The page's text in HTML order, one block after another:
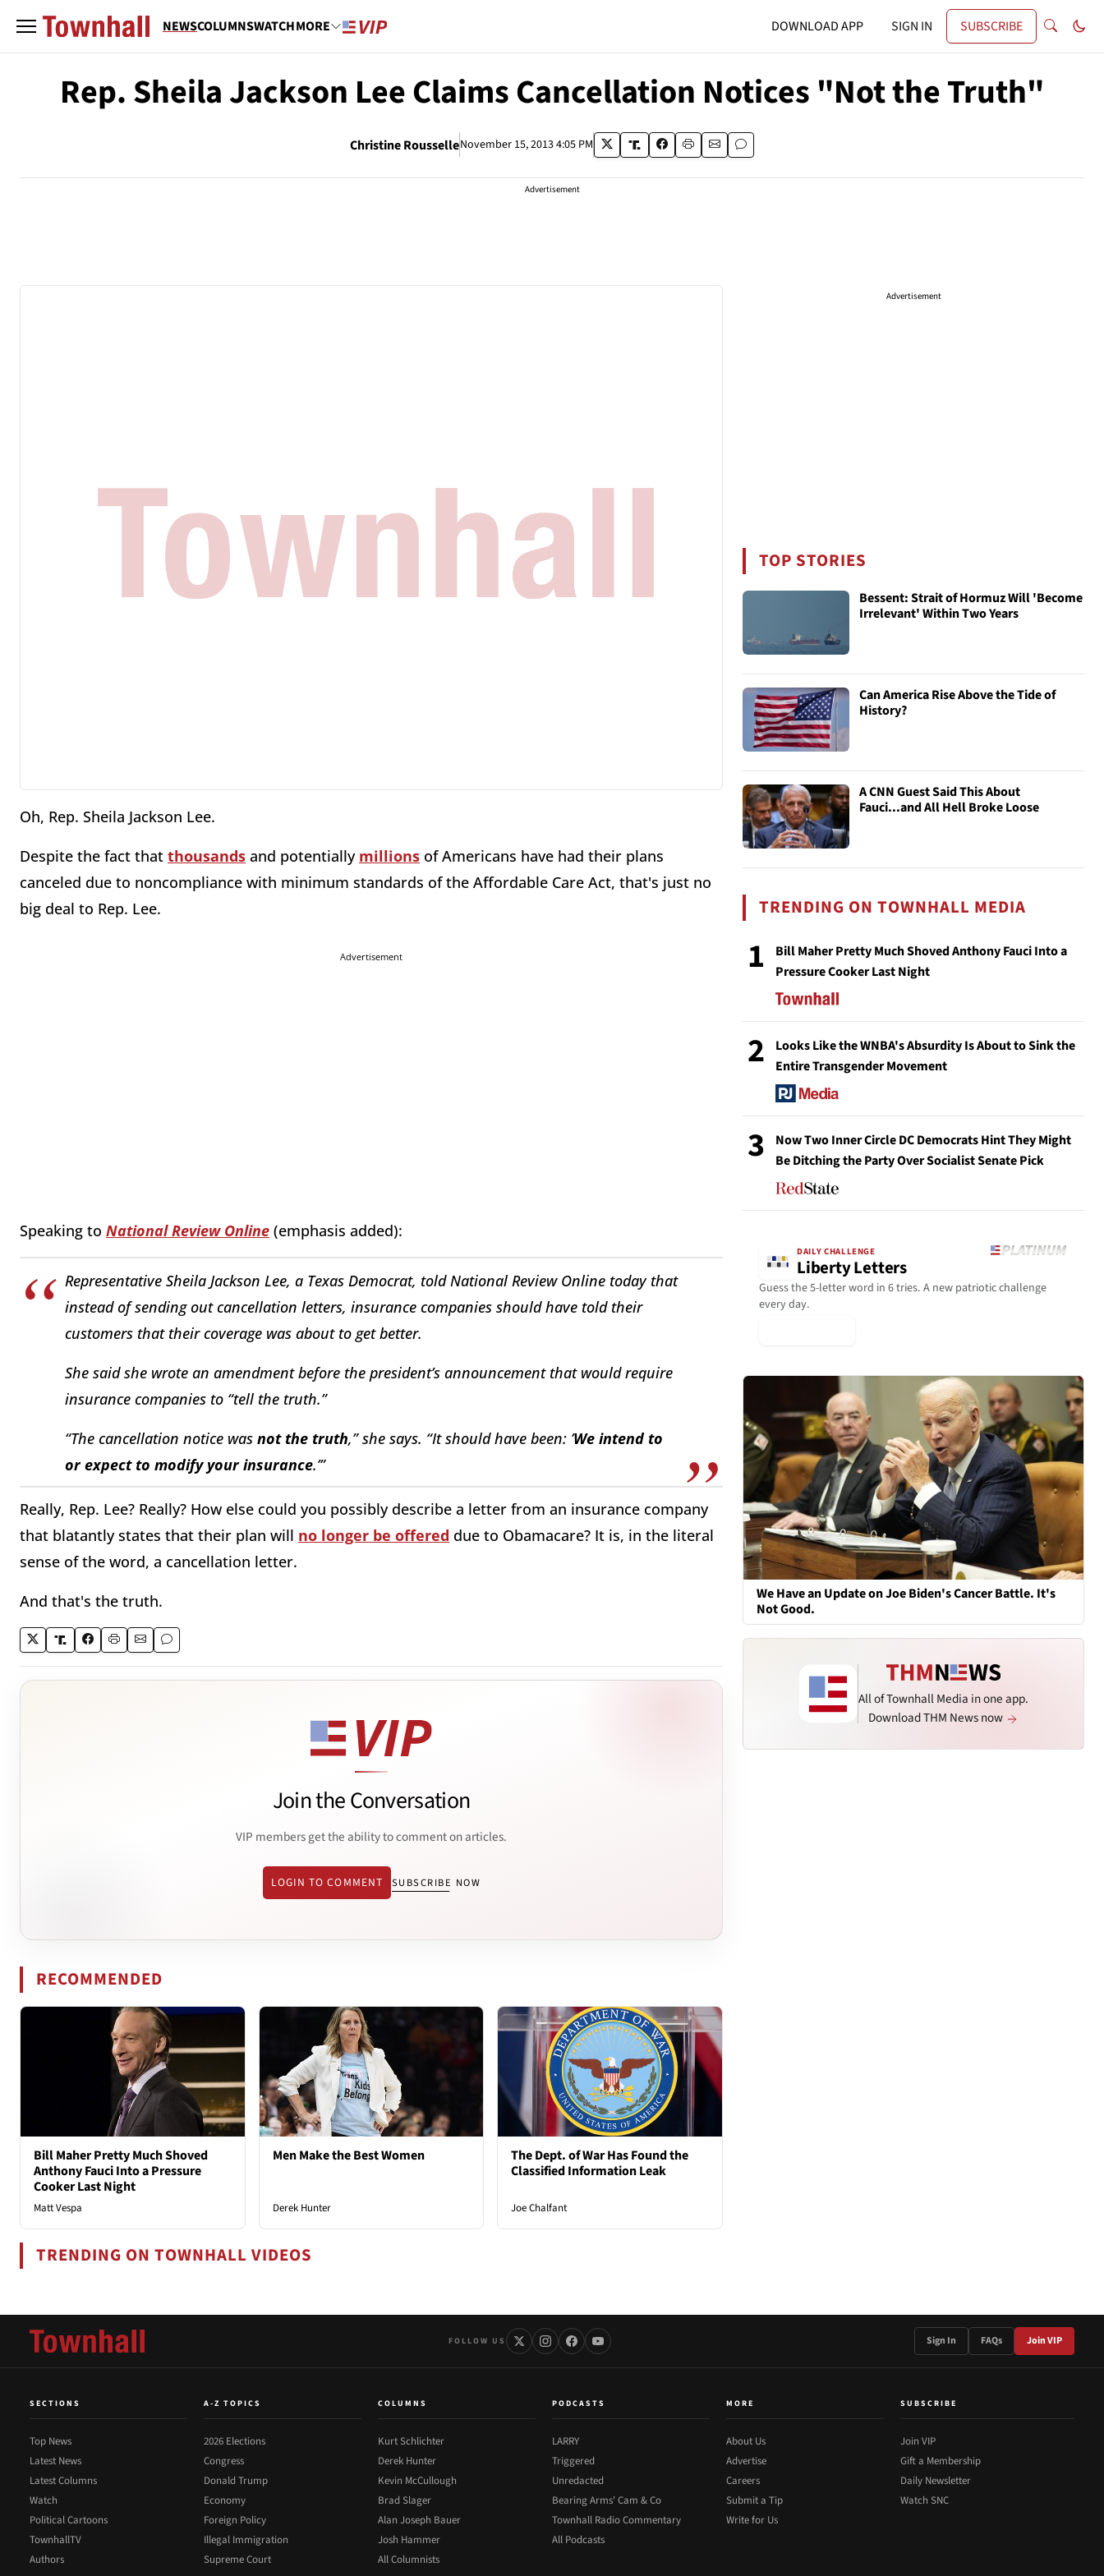
NEWSCOLUMNSWATCHMORE DOWNLOAD APP SIGN IN SUBSCRIBE
Rep. Sheila Jackson Lee Claims Cancellation Notices "Not the Truth"
Christine RousselleNovember 15, 2013 4:05 PM
Advertisement
Oh, Rep. Sheila Jackson Lee.
Despite the fact that thousands and potentially millions of Americans have had their plans
canceled due to noncompliance with minimum standards of the Affordable Care Act, that's just no
big deal to Rep. Lee.
Advertisement
Speaking to National Review Online (emphasis added):
Representative Sheila Jackson Lee, a Texas Democrat, told National Review Online today that
instead of sending out cancellation letters, insurance companies should have told their
customers that their coverage was about to get better.
She said she wrote an amendment before the president’s announcement that would require
insurance companies to “tell the truth.”
“The cancellation notice was not the truth,” she says. “It should have been: ’We intend to
or expect to modify your insurance.’”
Really, Rep. Lee? Really? How else could you possibly describe a letter from an insurance company
that blatantly states that their plan will no longer be offered due to Obamacare? It is, in the literal
sense of the word, a cancellation letter.
And that's the truth.
Join the Conversation
VIP members get the ability to comment on articles.
LOGIN TO COMMENT SUBSCRIBE NOW
RECOMMENDED
Bill Maher Pretty Much Shoved
Anthony Fauci Into a Pressure
Cooker Last Night
Matt Vespa
Men Make the Best Women
Derek Hunter
The Dept. of War Has Found the
Classified Information Leak
Joe Chalfant
TRENDING ON TOWNHALL VIDEOS
Advertisement
TOP STORIES
Bessent: Strait of Hormuz Will 'Become
Irrelevant' Within Two Years
Can America Rise Above the Tide of
History?
A CNN Guest Said This About
Fauci...and All Hell Broke Loose
TRENDING ON TOWNHALL MEDIA
1
Bill Maher Pretty Much Shoved Anthony Fauci Into a
Pressure Cooker Last Night
2
Looks Like the WNBA's Absurdity Is About to Sink the
Entire Transgender Movement
3
Now Two Inner Circle DC Democrats Hint They Might
Be Ditching the Party Over Socialist Senate Pick
DAILY CHALLENGE
Liberty Letters
Guess the 5-letter word in 6 tries. A new patriotic challenge
every day.
We Have an Update on Joe Biden's Cancer Battle. It's
Not Good.
All of Townhall Media in one app.
Download THM News now
FOLLOW US Sign In FAQs Join VIP
SECTIONS
Top News
Latest News
Latest Columns
Watch
Political Cartoons
TownhallTV
Authors
A-Z TOPICS
2026 Elections
Congress
Donald Trump
Economy
Foreign Policy
Illegal Immigration
Supreme Court
COLUMNS
Kurt Schlichter
Derek Hunter
Kevin McCullough
Brad Slager
Alan Joseph Bauer
Josh Hammer
All Columnists
PODCASTS
LARRY
Triggered
Unredacted
Bearing Arms' Cam & Co
Townhall Radio Commentary
All Podcasts
MORE
About Us
Advertise
Careers
Submit a Tip
Write for Us
SUBSCRIBE
Join VIP
Gift a Membership
Daily Newsletter
Watch SNC